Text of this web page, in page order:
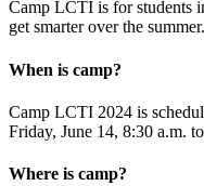
Camp LCTI is for students
get smarter over the summer.
When is camp?
Camp LCTI 2024 is
Friday, June 14, 8:30 a.m.
Where is camp?